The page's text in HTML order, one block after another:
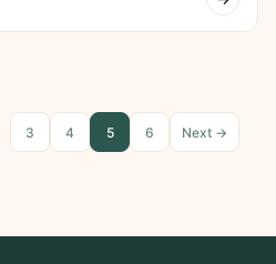
3 4 5 6 Next →